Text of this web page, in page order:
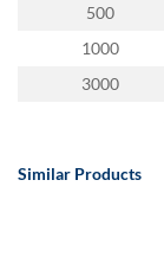
500
1000
3000
Similar Products